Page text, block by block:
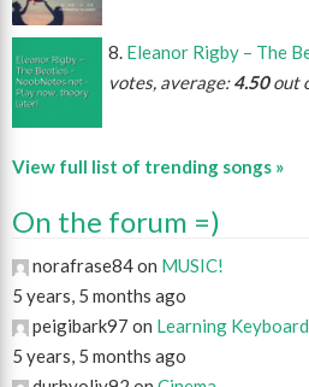
Eleanor Rigby – The
votes, average:4.50out
View full list of trending songs »
On the forum =)
norafrase84 on MUSIC!
5 years, 5 months ago
peigibark97 on Learning
5 years, 5 months ago